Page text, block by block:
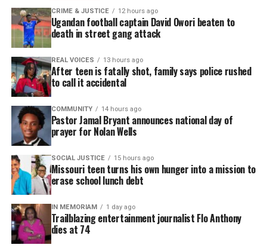
Jussie Smollett was convicted of allegedly faking a
hate crime. He was sentenced to 150 days in jail and
30 months of probation. He was also ordered to pay
$120,000 in restitution & $25,000 fines to the city of
Chicago.
Share this:
Facebook
Threads
See also
CRIME & JUSTICE 12 hours ago
Ugandan football captain David Owori beaten to
death in street gang attack
REAL VOICES 13 hours ago
After teen is fatally shot, family says police rushed
to call it accidental
COMMUNITY 14 hours ago
Pastor Jamal Bryant announces national day of
prayer for Nolan Wells
SOCIAL JUSTICE 15 hours ago
Missouri teen turns his own hunger into a mission to
erase school lunch debt
IN MEMORIAM 1 day ago
Trailblazing entertainment journalist Flo Anthony
dies at 74